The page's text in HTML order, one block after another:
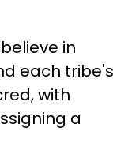
in
each tribe's
with
a